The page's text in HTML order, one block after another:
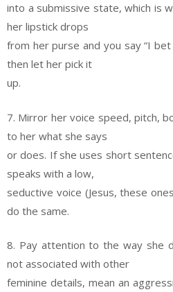
into a submissive state, which is
her lipstick drops
from her purse and you say “I bet
then let her pick it
up.
7. Mirror her voice speed, pitch,
to her what she says
or does. If she uses short
speaks with a low,
seductive voice (Jesus, these
do the same.
8. Pay attention to the way she
not associated with other
feminine details, mean an